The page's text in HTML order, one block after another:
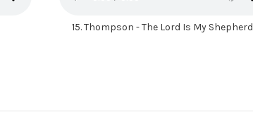
15.Thompson - The Lord Is My Shepherd